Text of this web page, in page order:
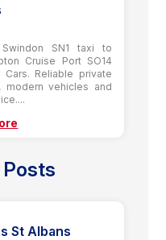
SN1 taxi to
Cruise Port SO14
Cars. Reliable private
modern vehicles and
St Albans